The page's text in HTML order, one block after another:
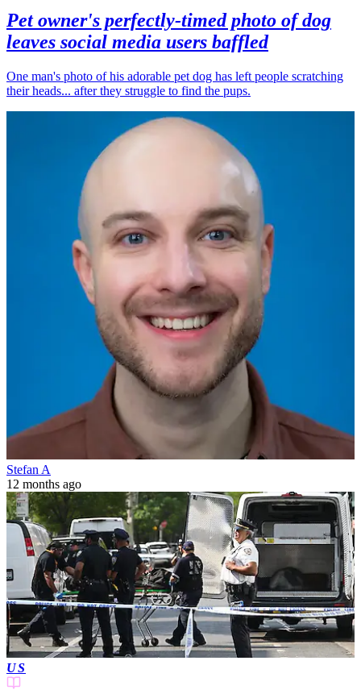
Pet owner's perfectly-timed photo of dog
leaves social media users baffled
One man's photo of his adorable pet dog has left people scratching
their heads... after they struggle to find the pups.
Stefan A
12 months ago
US